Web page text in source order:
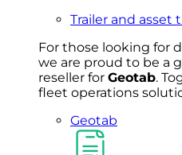
Trailer and asset
For those looking for d
we are proud to be a
reseller for Geotab.
fleet operations
Geotab